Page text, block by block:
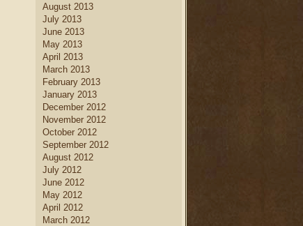
August 2013
July 2013
June 2013
May 2013
April 2013
March 2013
February 2013
January 2013
December 2012
November 2012
October 2012
September 2012
August 2012
July 2012
June 2012
May 2012
April 2012
March 2012